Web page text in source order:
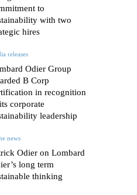
to
with two
hires
releases
Odier Group
B Corp
in recognition
corporate
leadership
news
Odier on Lombard
long term
thinking